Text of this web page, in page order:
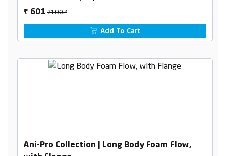
₹ 601₹1002
Add To Cart
Ani-Pro Collection | Long Body Foam Flow,